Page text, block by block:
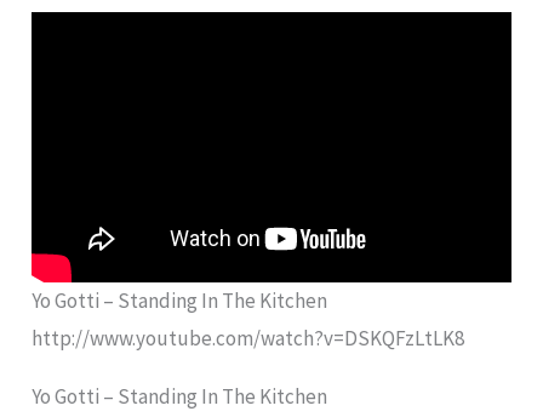
Yo Gotti – Standing In The Kitchen
http://www.youtube.com/watch?v=DSKQFzLtLK8
Yo Gotti – Standing In The Kitchen